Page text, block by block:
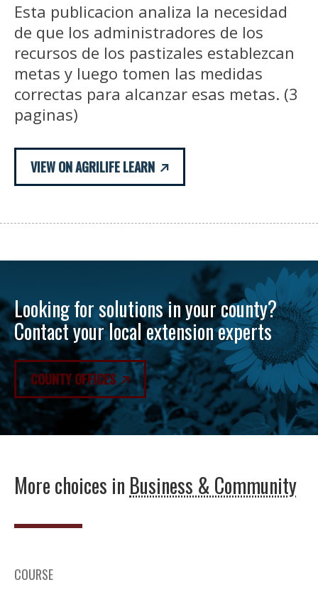
Esta publicacion analiza la necesidad
de que los administradores de los
recursos de los pastizales establezcan
metas y luego tomen las medidas
correctas para alcanzar esas metas. (3
paginas)
VIEW ON AGRILIFE LEARN
Looking for solutions in your county?
Contact your local extension experts
COUNTY OFFICES
More choices in Business & Community
COURSE